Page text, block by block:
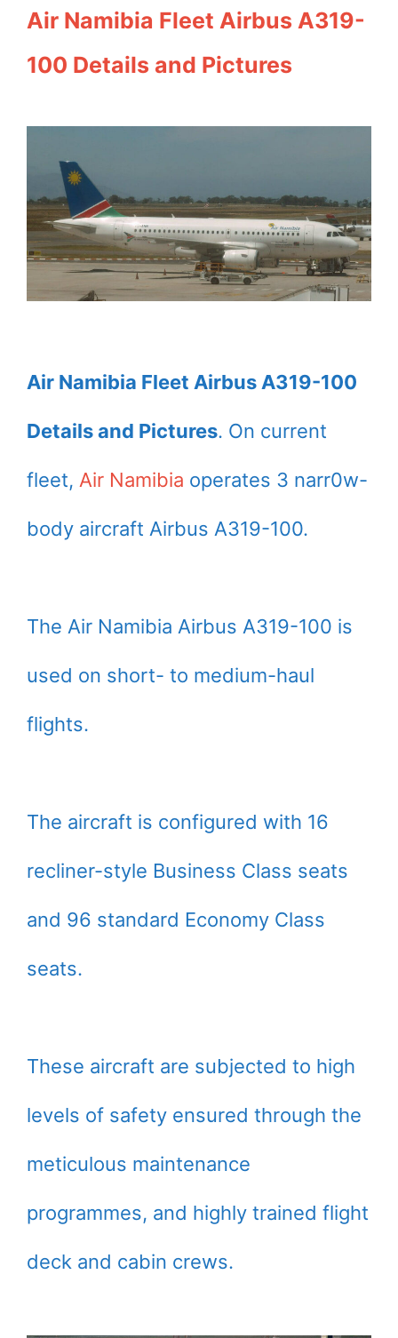
Air Namibia Fleet Airbus A319-
100 Details and Pictures
Air Namibia Fleet Airbus A319-100
Details and Pictures. On current
fleet, Air Namibia operates 3 narr0w-
body aircraft Airbus A319-100.
The Air Namibia Airbus A319-100 is
used on short- to medium-haul
flights.
The aircraft is configured with 16
recliner-style Business Class seats
and 96 standard Economy Class
seats.
These aircraft are subjected to high
levels of safety ensured through the
meticulous maintenance
programmes, and highly trained flight
deck and cabin crews.